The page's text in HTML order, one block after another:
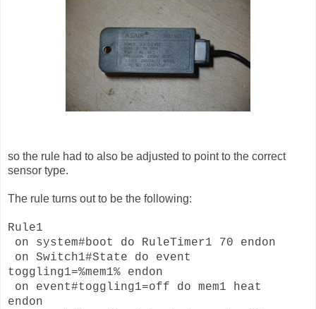
so the rule had to also be adjusted to point to the correct
sensor type.
The rule turns out to be the following:
Rule1
on system#boot do RuleTimer1 70 endon
on Switch1#State do event
toggling1=%mem1% endon
on event#toggling1=off do mem1 heat
endon